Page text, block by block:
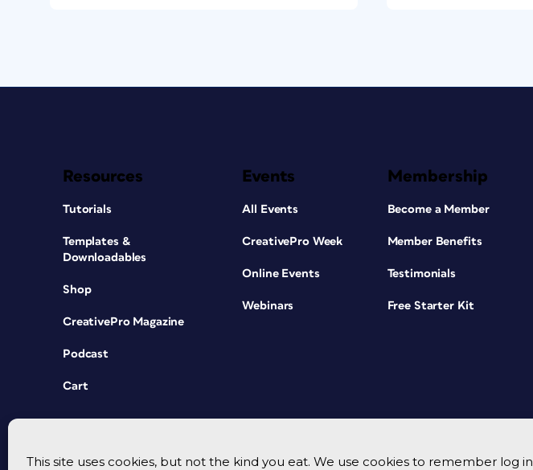
This site uses cookies, but not the kind you eat. We use cookies to remember log in
Resources
Tutorials
Templates &
Downloadables
Shop
CreativePro Magazine
Podcast
Cart
Events
All Events
CreativePro Week
Online Events
Webinars
Membership
Become a Member
Member Benefits
Testimonials
Free Starter Kit